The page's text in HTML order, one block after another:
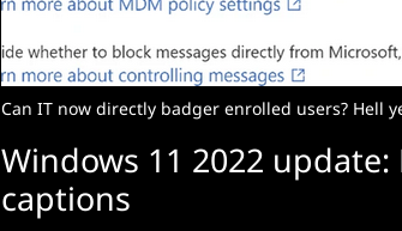
Can IT now directly badger enrolled users? Hell
Windows 11 2022
captions